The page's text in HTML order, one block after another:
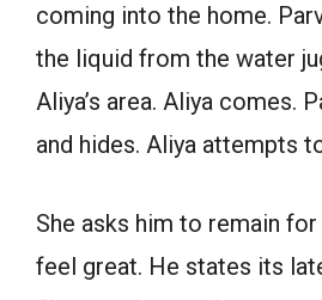
coming into the home.
the liquid from the water
Aliya’s area. Aliya comes.
and hides. Aliya attempts
She asks him to remain for
feel great. He states its